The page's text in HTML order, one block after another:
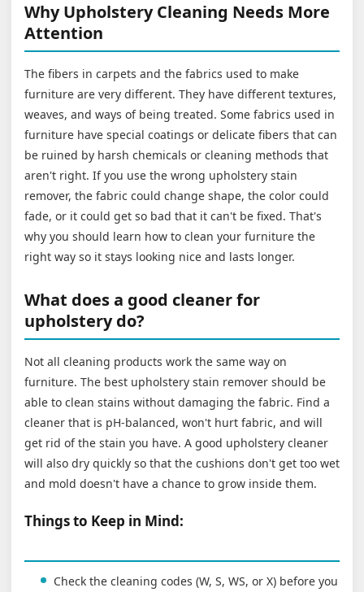
Why Upholstery Cleaning Needs More
Attention
The fibers in carpets and the fabrics used to make
furniture are very different. They have different textures,
weaves, and ways of being treated. Some fabrics used in
furniture have special coatings or delicate fibers that can
be ruined by harsh chemicals or cleaning methods that
aren't right. If you use the wrong upholstery stain
remover, the fabric could change shape, the color could
fade, or it could get so bad that it can't be fixed. That's
why you should learn how to clean your furniture the
right way so it stays looking nice and lasts longer.
What does a good cleaner for
upholstery do?
Not all cleaning products work the same way on
furniture. The best upholstery stain remover should be
able to clean stains without damaging the fabric. Find a
cleaner that is pH-balanced, won't hurt fabric, and will
get rid of the stain you have. A good upholstery cleaner
will also dry quickly so that the cushions don't get too wet
and mold doesn't have a chance to grow inside them.
Things to Keep in Mind:
Check the cleaning codes (W, S, WS, or X) before you